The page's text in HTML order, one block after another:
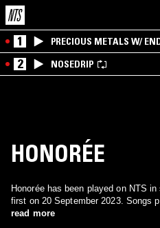
1 PRECIOUS METALS W/
2 NOSEDRIP
HONORÉE
Honorée has been played on NTS
first on 20 September 2023. Songs
read more